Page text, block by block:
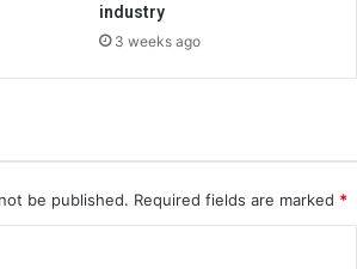
industry
3 weeks ago
be published. Required fields are marked *